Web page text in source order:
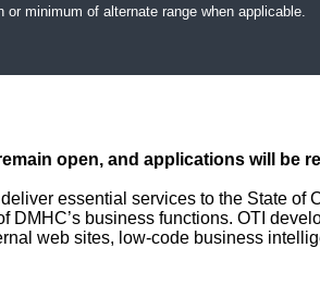
minimum of alternate range when applicable.
open, and applications will be
essential services to the State
business functions. OTI
web sites, low-code business